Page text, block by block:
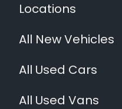
Locations
All New Vehicles
All Used Cars
All Used Vans